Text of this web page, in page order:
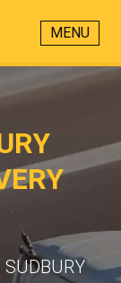
MENU
SUDBURY